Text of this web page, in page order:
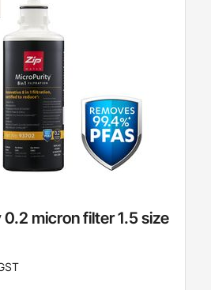
micron filter 1.5 size